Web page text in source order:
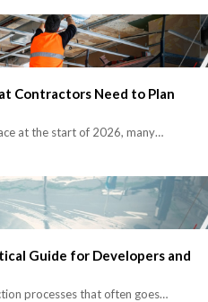
Contractors Need to Plan
at the start of 2026, many…
Guide for Developers and
processes that often goes…